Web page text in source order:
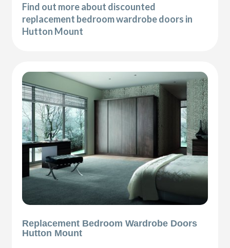
Find out more about discounted
replacement bedroom wardrobe doors in
Hutton Mount
Replacement Bedroom Wardrobe Doors
Hutton Mount